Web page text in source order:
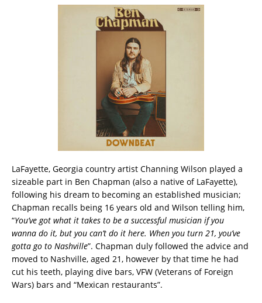
LaFayette, Georgia country artist Channing Wilson played a
sizeable part in Ben Chapman (also a native of LaFayette),
following his dream to becoming an established musician;
Chapman recalls being 16 years old and Wilson telling him,
“You’ve got what it takes to be a successful musician if you
wanna do it, but you can’t do it here. When you turn 21, you’ve
gotta go to Nashville”. Chapman duly followed the advice and
moved to Nashville, aged 21, however by that time he had
cut his teeth, playing dive bars, VFW (Veterans of Foreign
Wars) bars and “Mexican restaurants”.